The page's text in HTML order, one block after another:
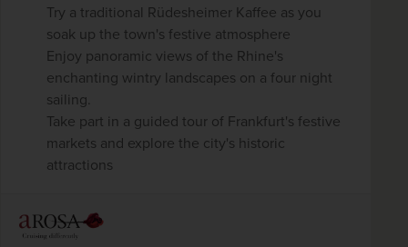
Try a traditional Rüdesheimer Kaffee as you
soak up the town's festive atmosphere
Enjoy panoramic views of the Rhine's
enchanting wintry landscapes on a four night
sailing.
Take part in a guided tour of Frankfurt's festive
markets and explore the city's historic
attractions